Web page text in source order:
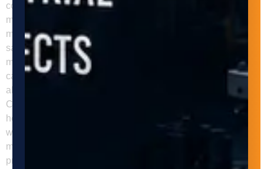
common cause of workplace injuries, such as
musculoskeletal disorders, slips, trips, and falls. Automated
material handling systems can help businesses improve
safety by reducing the need for manual handling and
minimizing the risk of accidents and injuries. These systems
can also be equipped with safety features such as sensors,
alarms, and emergency stop buttons to prevent accidents.
Cost Savings Automated material handling systems can
help businesses reduce labor costs, as they require fewer
workers to operate and maintain them. They can also reduce
material waste and damage, as they handle materials and
products with greater precision and care. Additionally, these